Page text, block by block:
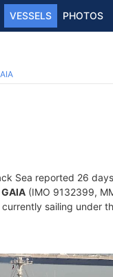
VESSELS PHOTOS
Sea reported 26
GAIA (IMO 9132399,
sailing under